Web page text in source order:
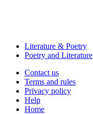
Literature & Poetry
Poetry and Literature
Contact us
Terms and rules
Privacy policy
Help
Home